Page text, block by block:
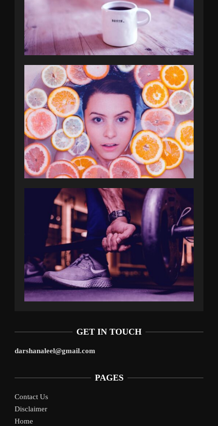
GET IN TOUCH
darshanaleel@gmail.com
PAGES
Contact Us
Disclaimer
Home